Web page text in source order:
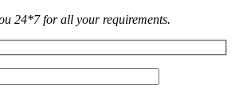
24*7 for all your requirements.